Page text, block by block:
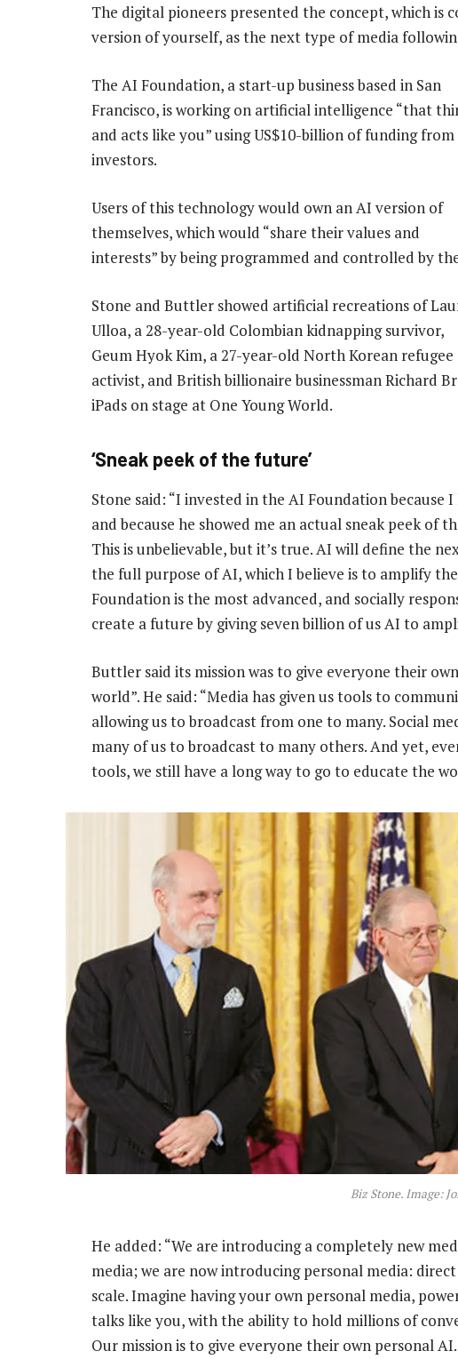
The digital pioneers presented the concept, which
version of yourself, as the next type of media
The AI Foundation, a start-up business based in San
Francisco, is working on artificial intelligence “that
and acts like you” using US$10-billion of funding from
investors.
Users of this technology would own an AI version of
themselves, which would “share their values and
interests” by being programmed and controlled by
Stone and Buttler showed artificial recreations of
Ulloa, a 28-year-old Colombian kidnapping survivor,
Geum Hyok Kim, a 27-year-old North Korean refugee
activist, and British billionaire businessman Richard
iPads on stage at One Young World.
‘Sneak peek of the future’
Stone said: “I invested in the AI Foundation
and because he showed me an actual sneak peek of
This is unbelievable, but it’s true. AI will define the
the full purpose of AI, which I believe is to amplify
Foundation is the most advanced, and socially
create a future by giving seven billion of us AI to
Buttler said its mission was to give everyone their
world”. He said: “Media has given us tools to
allowing us to broadcast from one to many. Social
many of us to broadcast to many others. And yet,
tools, we still have a long way to go to educate the
Biz Stone. Image:
He added: “We are introducing a completely new
media; we are now introducing personal media:
scale. Imagine having your own personal media,
talks like you, with the ability to hold millions of
Our mission is to give everyone their own personal